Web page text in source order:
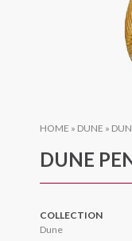
HOME » DUNE »
DUNE
COLLECTION
Dune